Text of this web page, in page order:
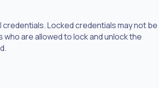
credentials. Locked credentials may not be
are allowed to lock and unlock the